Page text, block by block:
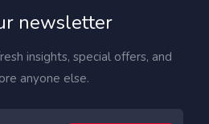
newsletter
insights, special offers, and
anyone else.